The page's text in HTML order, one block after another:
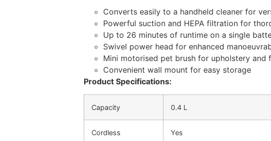
Converts easily to a handheld cleaner for
Powerful suction and HEPA filtration for
Up to 26 minutes of runtime on a single
Swivel power head for enhanced
Mini motorised pet brush for upholstery and
Convenient wall mount for easy storage
Product Specifications:
Capacity 0.4 L
Cordless Yes